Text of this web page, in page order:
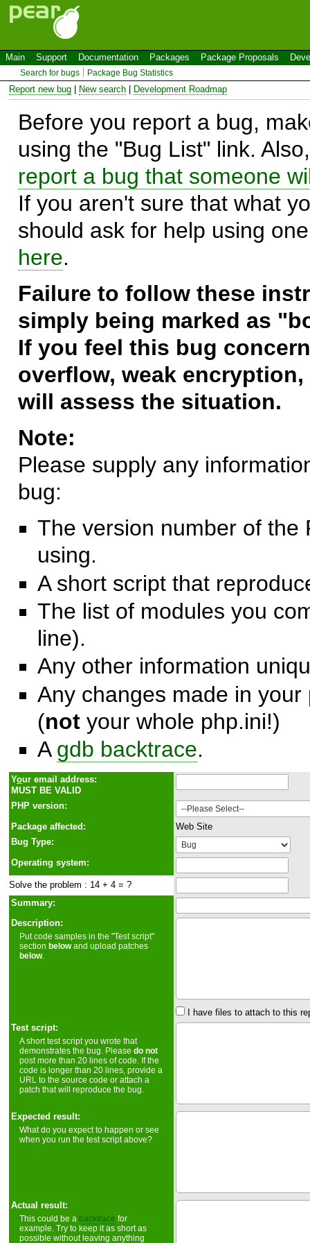
Main Support Documentation Packages Package Proposals
Search for bugs Package Bug Statistics
Report new bug New search Development Roadmap
Before you report a bug,
using the "Bug List" link.
report a bug that someone
If you aren't sure that what
should ask for help using
here.
Failure to follow these
simply being marked as
If you feel this bug
overflow, weak
will assess the situation.
Note:
Please supply any
bug:
The version number of the
using.
A short script that
The list of modules you
line).
Any other information
Any changes made in
(not your whole php.ini!)
A gdb backtrace.
Your email address:
MUST BE VALID
PHP version:
Package affected:
Web Site
Bug Type:
Operating system:
Solve the problem : 14 + 4 = ?
Summary:
Description:
Put code samples in the "Test script"
sectionbelowand upload patches
below.
I have files to attach to this
Test script:
A short test script you wrote that
demonstrates the bug. Pleasedo not
post more than 20 lines of code. If the
code is longer than 20 lines, provide a
URL to the source code or attach a
patch that will reproduce the bug.
Expected result:
What do you expect to happen or see
when you run the test script above?
Actual result:
This could be a backtrace for
example. Try to keep it as short as
possible without leaving anything